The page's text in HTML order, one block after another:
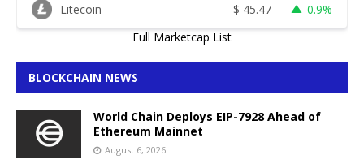
Litecoin $ 45.47
0.9%
Full Marketcap List
BLOCKCHAIN NEWS
World Chain Deploys EIP-7928 Ahead of
Ethereum Mainnet
August 6, 2026